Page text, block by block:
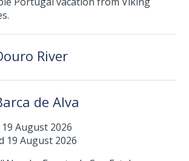
River
de Alva
August 2026
19 August 2026